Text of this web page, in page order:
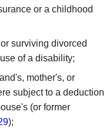
or a childhood
surviving divorced
of a disability;
mother's, or
subject to a deduction
(or former
);